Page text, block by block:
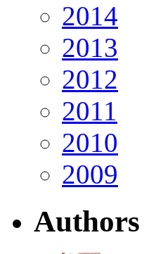
2014
2013
2012
2011
2010
2009
Authors